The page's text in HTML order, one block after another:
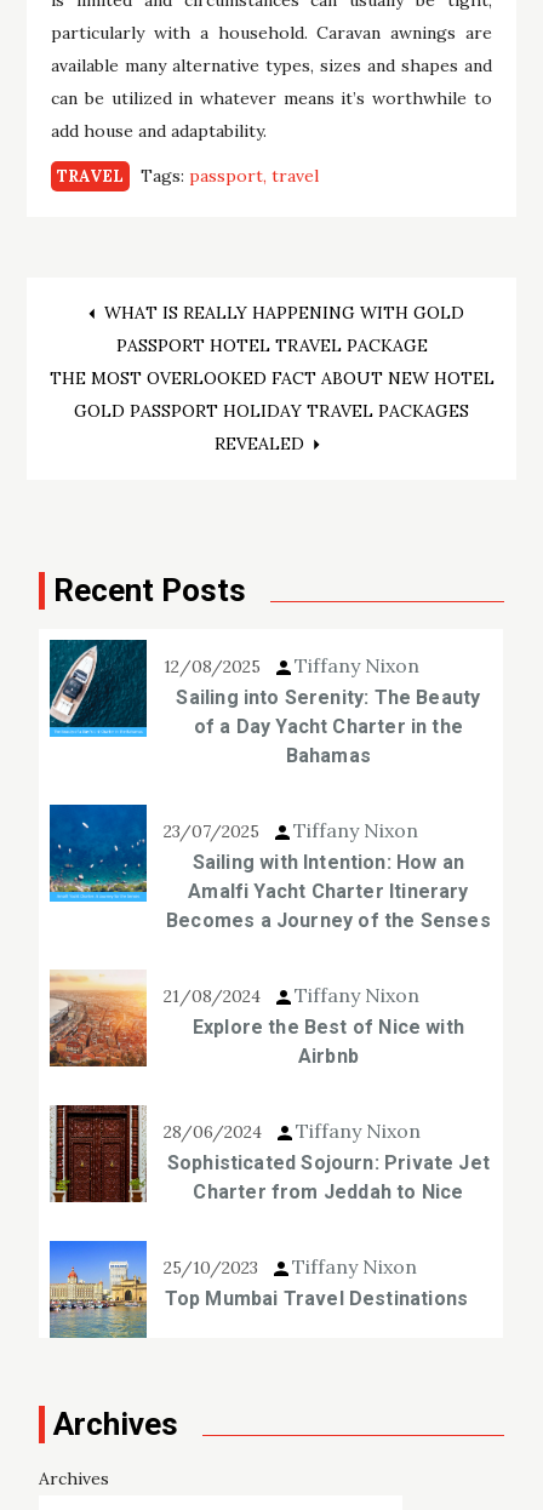
particularly with a household. Caravan awnings are
available many alternative types, sizes and shapes and
can be utilized in whatever means it’s worthwhile to
add house and adaptability.
TRAVEL Tags:passport travel
Post
navigation
WHAT IS REALLY HAPPENING WITH GOLD
PASSPORT HOTEL TRAVEL PACKAGE
THE MOST OVERLOOKED FACT ABOUT NEW HOTEL
GOLD PASSPORT HOLIDAY TRAVEL PACKAGES
REVEALED
Recent Posts
12/08/2025 Tiffany Nixon
Sailing into Serenity: The Beauty
of a Day Yacht Charter in the
Bahamas
23/07/2025 Tiffany Nixon
Sailing with Intention: How an
Amalfi Yacht Charter Itinerary
Becomes a Journey of the Senses
21/08/2024 Tiffany Nixon
Explore the Best of Nice with
Airbnb
28/06/2024 Tiffany Nixon
Sophisticated Sojourn: Private Jet
Charter from Jeddah to Nice
25/10/2023 Tiffany Nixon
Top Mumbai Travel Destinations
Archives
Archives